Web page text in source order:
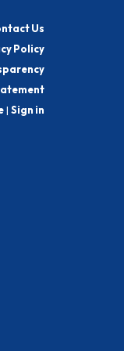
Us
Policy
| Sign in